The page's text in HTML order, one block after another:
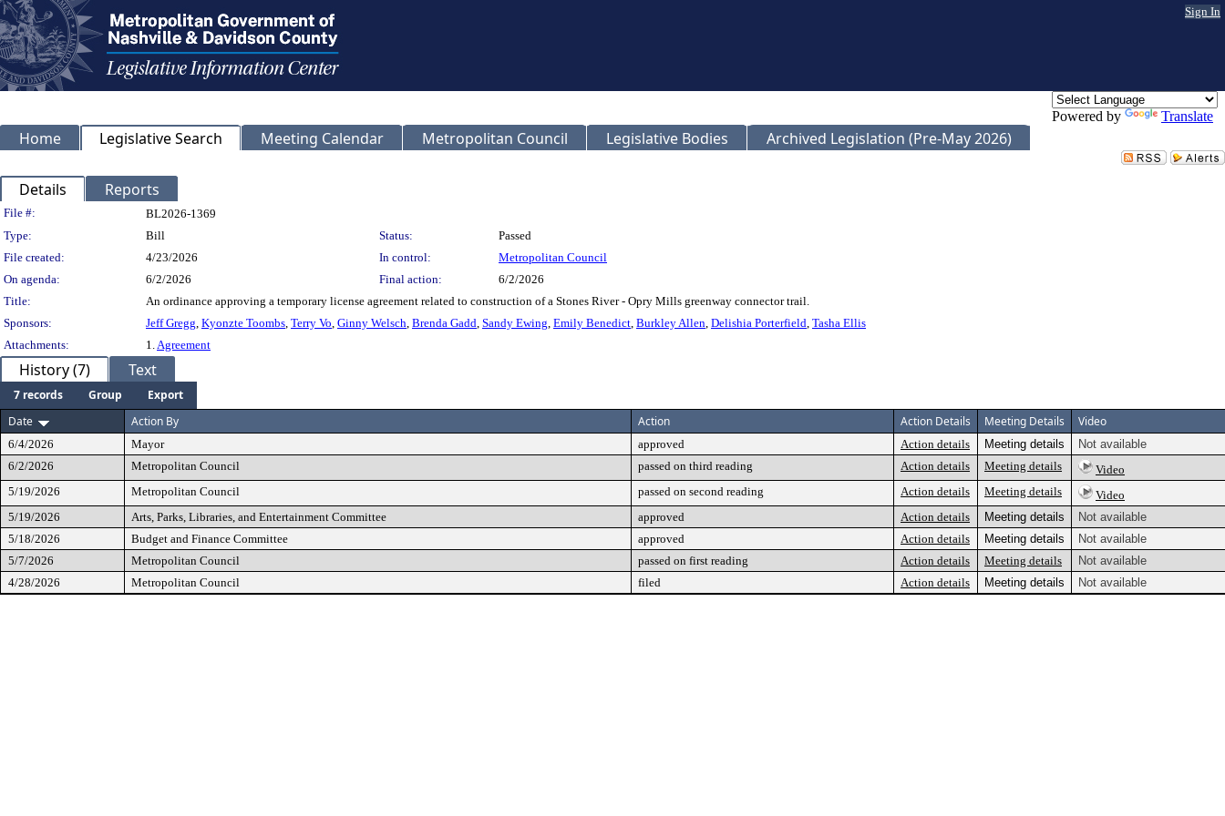
Sign In
Powered by Translate
Home Legislative Search Meeting Calendar Metropolitan Council Legislative Bodies Archived Legislation (Pre-May 2026)
Details Reports
Legislation Details
File #:
BL2026-1369
Type:
Bill Status:
Passed
File created:
4/23/2026 In control:
Metropolitan Council
On agenda:
6/2/2026 Final action:
6/2/2026
Title:
An ordinance approving a temporary license agreement related to construction of a Stones River - Opry Mills greenway connector trail.
Sponsors:
Jeff Gregg, Kyonzte Toombs, Terry Vo, Ginny Welsch, Brenda Gadd, Sandy Ewing, Emily Benedict, Burkley Allen, Delishia Porterfield, Tasha Ellis
Attachments:
1.Agreement
History (7) Text
7 records Group
Export
Date
Action By Action Action Details Meeting Details Video
6/4/2026 Mayor approved Action details Meeting details
Not available
6/2/2026
Metropolitan Council passed on third reading Action details Meeting details
Video
5/19/2026
Metropolitan Council passed on second reading Action details Meeting details
Video
5/19/2026
Arts, Parks, Libraries, and Entertainment Committee approved Action details Meeting details
Not available
5/18/2026
Budget and Finance Committee approved Action details Meeting details
Not available
5/7/2026
Metropolitan Council passed on first reading Action details Meeting details
Not available
4/28/2026
Metropolitan Council filed Action details Meeting details Not available